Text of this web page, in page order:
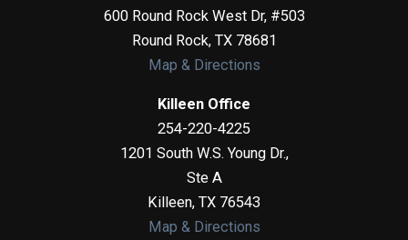
600 Round Rock West Dr, #503
Round Rock, TX 78681
Map & Directions
Killeen Office
254-220-4225
1201 South W.S. Young Dr.,
Ste A
Killeen, TX 76543
Map & Directions